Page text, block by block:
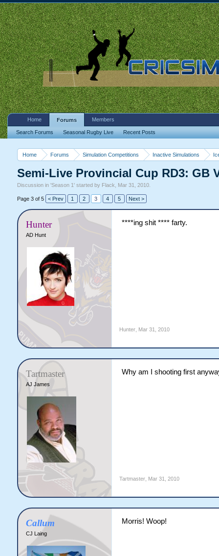
Home Forums Simulation Competitions Inactive Simulations
Semi-Live Provincial Cup RD3: GB
Discussion in 'Season 1' started by Flack Mar 31, 2010.
Page 3 of 5 < Prev 1 2 3 4 5 Next >
Hunter
AD Hunt
****ing shit **** farty.
Hunter, Mar 31, 2010
Tartmaster
AJ James
Why am I shooting first
Tartmaster, Mar 31, 2010
Callum
CJ Laing
Morris! Woop!
Home Forums
Search Forums Seasonal Rugby Live Recent Posts
Members